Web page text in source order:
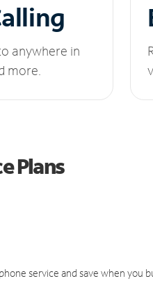
anywhere in
more.
Plans
service and save when you